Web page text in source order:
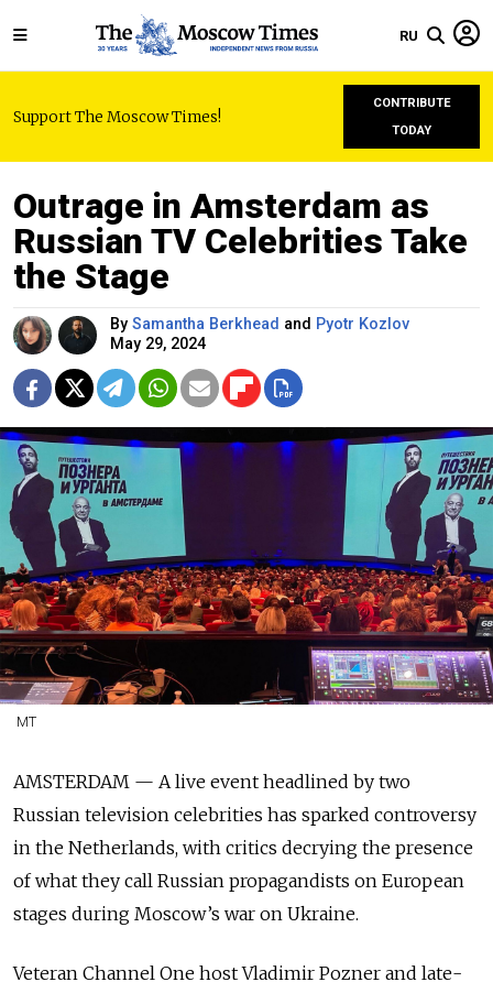
RU
Support The Moscow Times!
CONTRIBUTE
TODAY
Outrage in Amsterdam as
Russian TV Celebrities Take
the Stage
By Samantha Berkhead and Pyotr Kozlov
May 29, 2024
MT
AMSTERDAM — A live event headlined by two
Russian television celebrities has sparked controversy
in the Netherlands, with critics decrying the presence
of what they call Russian propagandists on European
stages during Moscow’s war on Ukraine.
Veteran Channel One host Vladimir Pozner and late-